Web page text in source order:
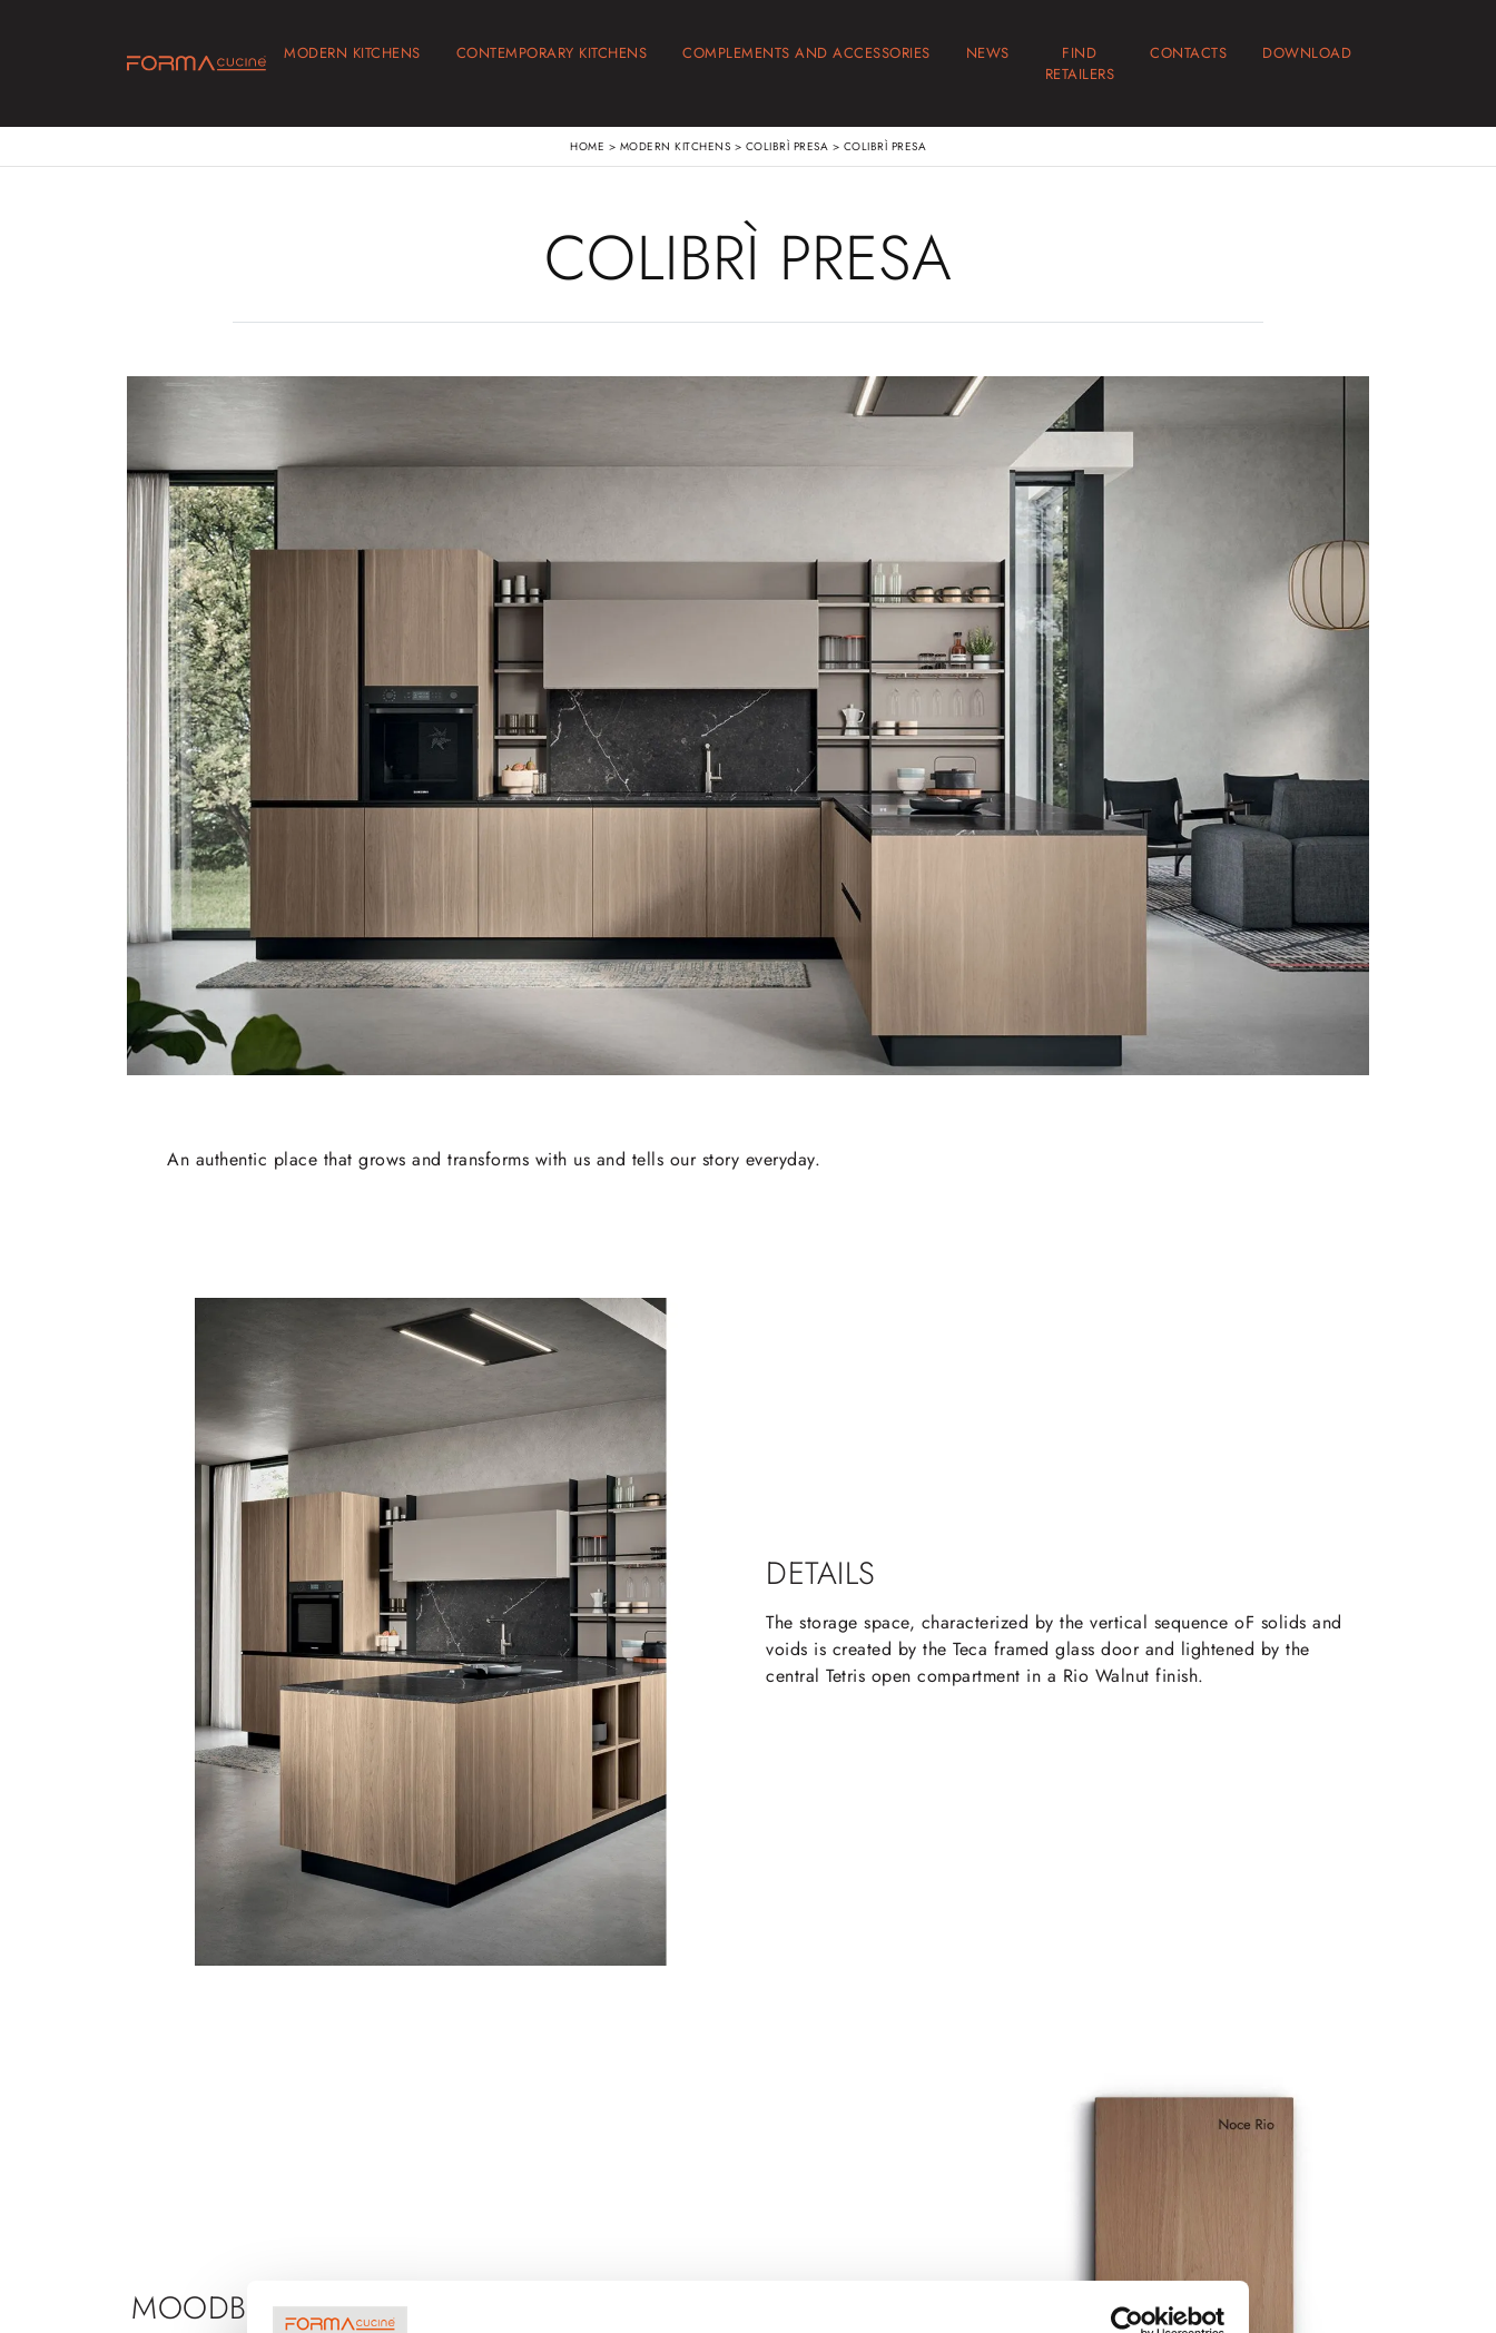
MODERN KITCHENS CONTEMPORARY KITCHENS COMPLEMENTS AND ACCESSORIES NEWS
FIND
RETAILERS
CONTACTS DOWNLOAD
HOME > MODERN KITCHENS > COLIBRÌ PRESA > COLIBRÌ PRESA
COLIBRÌ PRESA
An authentic place that grows and transforms with us and tells our story everyday.
DETAILS
The storage space, characterized by the vertical sequence oF solids and
voids is created by the Teca framed glass door and lightened by the
central Tetris open compartment in a Rio Walnut finish.
MOODBOARD